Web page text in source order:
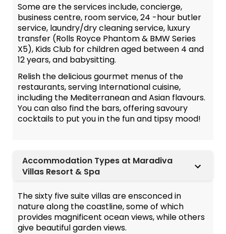
Some are the services include, concierge,
business centre, room service, 24 -hour butler
service, laundry/dry cleaning service, luxury
transfer (Rolls Royce Phantom & BMW Series
X5), Kids Club for children aged between 4 and
12 years, and babysitting.
Relish the delicious gourmet menus of the
restaurants, serving International cuisine,
including the Mediterranean and Asian flavours.
You can also find the bars, offering savoury
cocktails to put you in the fun and tipsy mood!
Accommodation Types at Maradiva
Villas Resort & Spa
The sixty five suite villas are ensconced in
nature along the coastline, some of which
provides magnificent ocean views, while others
give beautiful garden views.